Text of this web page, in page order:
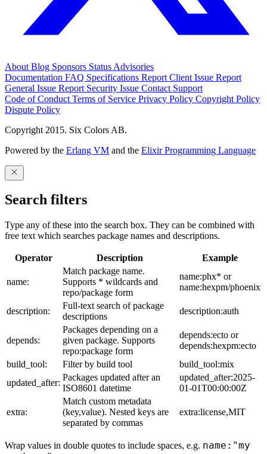
About Blog Sponsors Status Advisories
Documentation FAQ Specifications Report Client Issue Report
General Issue Report Security Issue Contact Support
Code of Conduct Terms of Service Privacy Policy Copyright Policy
Dispute Policy
Copyright 2015. Six Colors AB.
Powered by the Erlang VM and the Elixir Programming Language
Search filters
Type any of these into the search box. They can be combined with
free text which searches package names and descriptions.
Operator Description Example
name:
Match package name.
Supports * wildcards and
repo/package form
name:phx* or
name:hexpm/phoenix
description:
Full-text search of package
descriptions
description:auth
depends:
Packages depending on a
given package. Supports
repo:package form
depends:ecto or
depends:hexpm:ecto
build_tool:
Filter by build tool
build_tool:mix
updated_after:
Packages updated after an
ISO8601 datetime
updated_after:2025-
01-01T00:00:00Z
extra:
Match custom metadata
(key,value). Nested keys are
separated by commas
extra:license,MIT
Wrap values in double quotes to include spaces, e.g. name:"my